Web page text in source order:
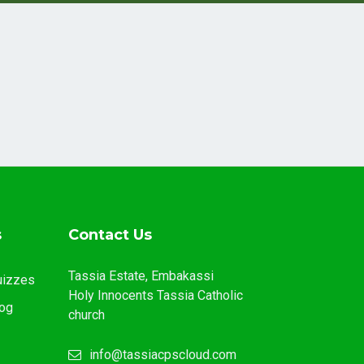
Contact Us
Tassia Estate, Embakassi
Holy Innocents Tassia Catholic
church
info@tassiacpscloud.com